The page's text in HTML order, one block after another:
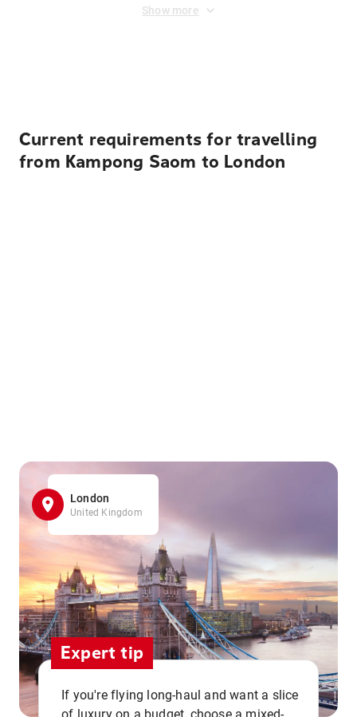
Show more
Current requirements for travelling
from Kampong Saom to London
London
United Kingdom
Expert tip
If you're flying long-haul and want a slice